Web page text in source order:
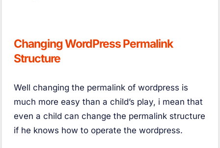
Changing WordPress Permalink
Structure
Well changing the permalink of wordpress is
much more easy than a child’s play, i mean that
even a child can change the permalink structure
if he knows how to operate the wordpress.